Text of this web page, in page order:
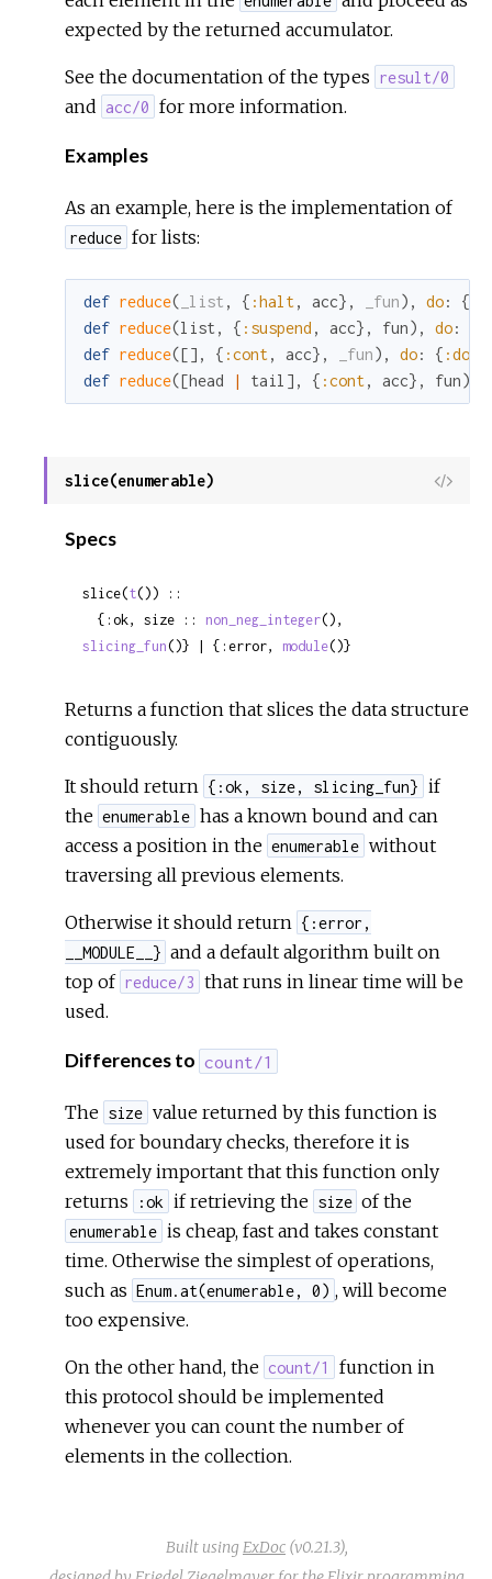
expected by the returned accumulator.
See the documentation of the types result/0
and acc/0 for more information.
Examples
As an example, here is the implementation of
reduce for lists:
def reduce( _list , { :halt, acc} , _fun) , do: {
def reduce(list , { :suspend , acc} , fun) , do:
def reduce([] , { :cont, acc} , _fun) , do: { :done
def reduce([head | tail ] , { :cont, acc} , fun)
slice(enumerable)
View
Specs
slice(t()) ::
  {:ok, size ::
non_neg_integer
slicing_fun()} | {:error, module()}
Returns a function that slices the data structure
contiguously.
It should return {:ok, size, slicing_fun} if
the enumerable has a known bound and can
access a position in the enumerable without
traversing all previous elements.
Otherwise it should return {:error,
__MODULE__} and a default algorithm built on
top of reduce/3 that runs in linear time will be
used.
Differences to count/1
The size value returned by this function is
used for boundary checks, therefore it is
extremely important that this function only
returns
:ok if retrieving the size of the
enumerable is cheap, fast and takes constant
time. Otherwise the simplest of operations,
such as Enum.at(enumerable, 0) , will become
too expensive.
On the other hand, the count/1
function in
this protocol should be implemented
whenever you can count the number of
elements in the collection.
Built using ExDoc (v0.21.3),